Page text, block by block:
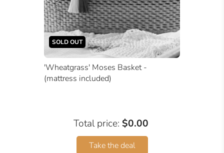
SOLD OUT
'Wheatgrass' Moses Basket -
(mattress included)
Total price: $0.00
Take the deal